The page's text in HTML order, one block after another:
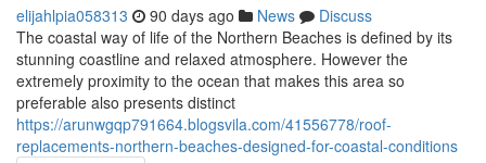
elijahlpia058313 90 days ago News
Discuss
The coastal way of life of the Northern Beaches is defined by its
stunning coastline and relaxed atmosphere. However the
extremely proximity to the ocean that makes this area so
preferable also presents distinct
https://arunwgqp791664.blogsvila.com/41556778/roof-
replacements-northern-beaches-designed-for-coastal-conditions